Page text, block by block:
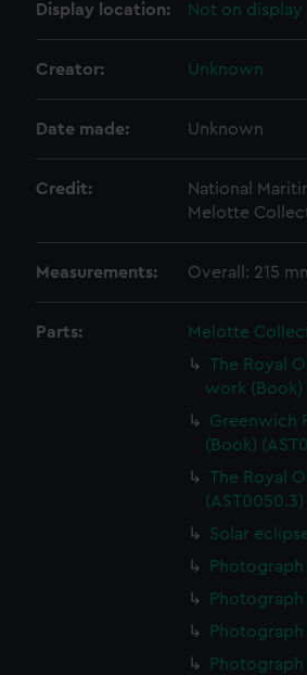
Display location: Not on display
Creator: Unknown
Date made: Unknown
Credit:
National
Melotte
Measurements: Overall: 215
Parts:
Melotte
The Royal
work (Book)
Greenwich
(Book)
The Royal
(AST0050.3)
Solar
Photograph